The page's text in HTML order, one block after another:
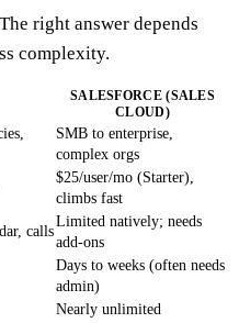
right answer depends
complexity.
SALESFORCE (SALES
CLOUD)
SMB to enterprise,
complex orgs
$25/user/mo (Starter),
climbs fast
calls
Limited natively; needs
add-ons
Days to weeks (often needs
admin)
Nearly unlimited